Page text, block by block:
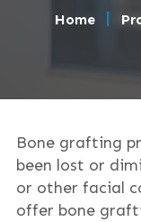
Home |
Bone grafting
been lost or
or other facial
offer bone